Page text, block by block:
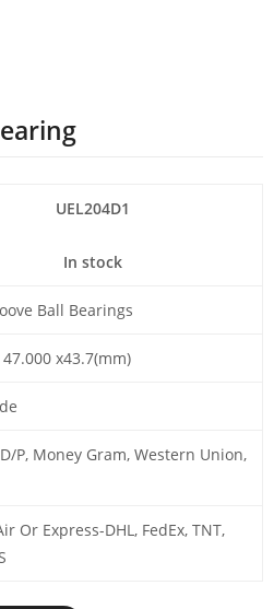
UEL204D1
In stock
Ball Bearings
x43.7(mm)
D/P, Money Gram, Western Union,
Or Express-DHL, FedEx, TNT,